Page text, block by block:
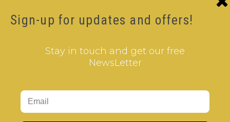
Tags:8 Layer V-Cube,6 Color V-Cube, Flat Shaped V-
Information
Privacy Policy
Terms & Conditions
Sign-up for updates and offers!
Stay in touch and get our free
NewsLetter